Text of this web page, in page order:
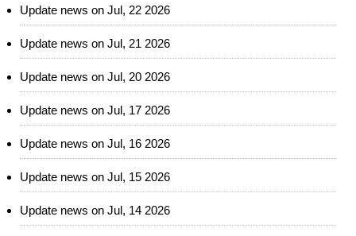
Update news on Jul, 22 2026
Update news on Jul, 21 2026
Update news on Jul, 20 2026
Update news on Jul, 17 2026
Update news on Jul, 16 2026
Update news on Jul, 15 2026
Update news on Jul, 14 2026